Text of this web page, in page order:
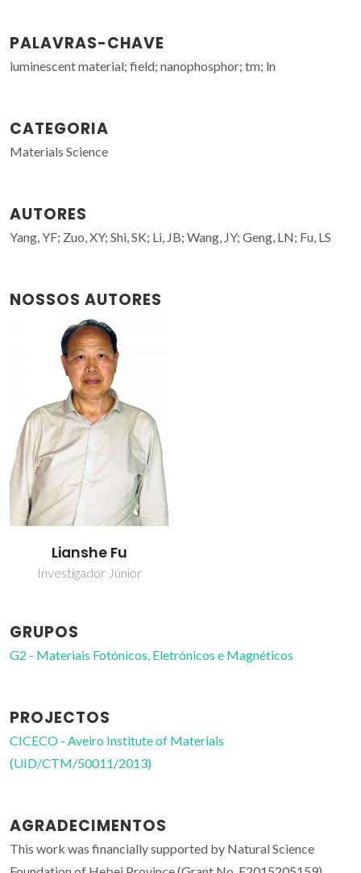
PALAVRAS-CHAVE
luminescent material; field; nanophosphor; tm; ln
CATEGORIA
Materials Science
AUTORES
Yang, YF; Zuo, XY; Shi, SK; Li, JB; Wang, JY; Geng, LN; Fu, LS
NOSSOS AUTORES
Lianshe Fu
Investigador Júnior
GRUPOS
G2 - Materiais Fotónicos, Eletrónicos e Magnéticos
PROJECTOS
CICECO - Aveiro Institute of Materials
(UID/CTM/50011/2013)
AGRADECIMENTOS
This work was financially supported by Natural Science